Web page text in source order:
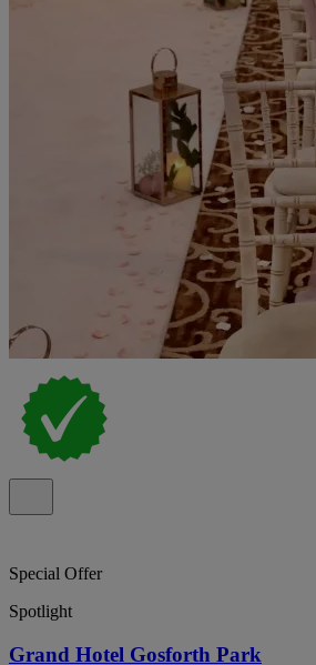
Special Offer
Spotlight
Grand Hotel Gosforth Park